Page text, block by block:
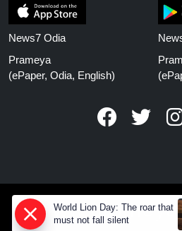
News7 Odia
Prameya
(ePaper, Odia, English)
World Lion Day: The roar that
must not fall silent